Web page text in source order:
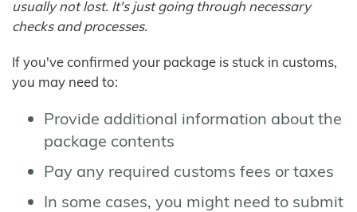
usually not lost. It's just going through necessary
checks and processes.
If you've confirmed your package is stuck in customs,
you may need to:
Provide additional information about the
package contents
Pay any required customs fees or taxes
In some cases, you might need to submit